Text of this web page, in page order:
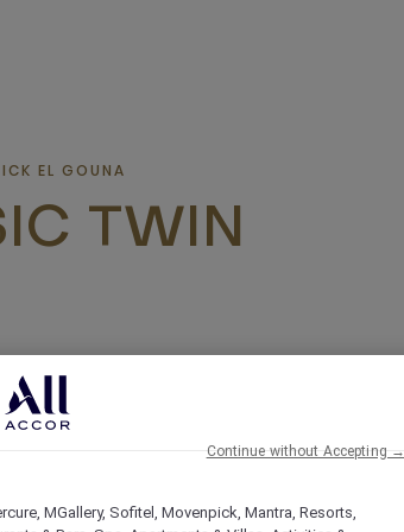
EL GOUNA
TWIN
MGallery, Sofitel, Movenpick, Mantra, Resorts,
Continue without Accepting →